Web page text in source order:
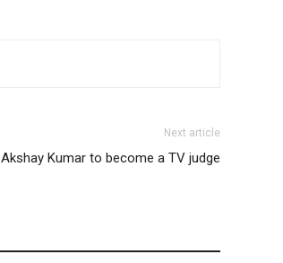
Next article
Akshay Kumar to become a TV judge